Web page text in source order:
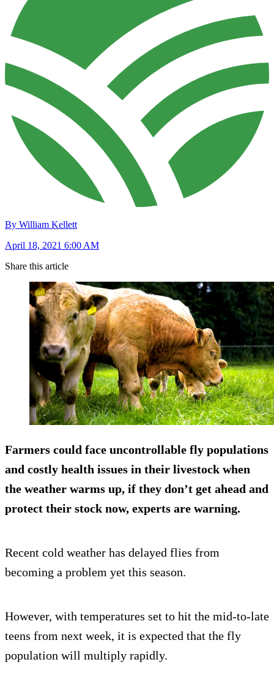
By William Kellett
April 18, 2021 6:00 AM
Share this article
Farmers could face uncontrollable fly populations
and costly health issues in their livestock when
the weather warms up, if they don’t get ahead and
protect their stock now, experts are warning.
Recent cold weather has delayed flies from
becoming a problem yet this season.
However, with temperatures set to hit the mid-to-late
teens from next week, it is expected that the fly
population will multiply rapidly.